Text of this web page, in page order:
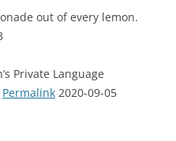
out of every lemon.
Private Language
Permalink 2020-09-05